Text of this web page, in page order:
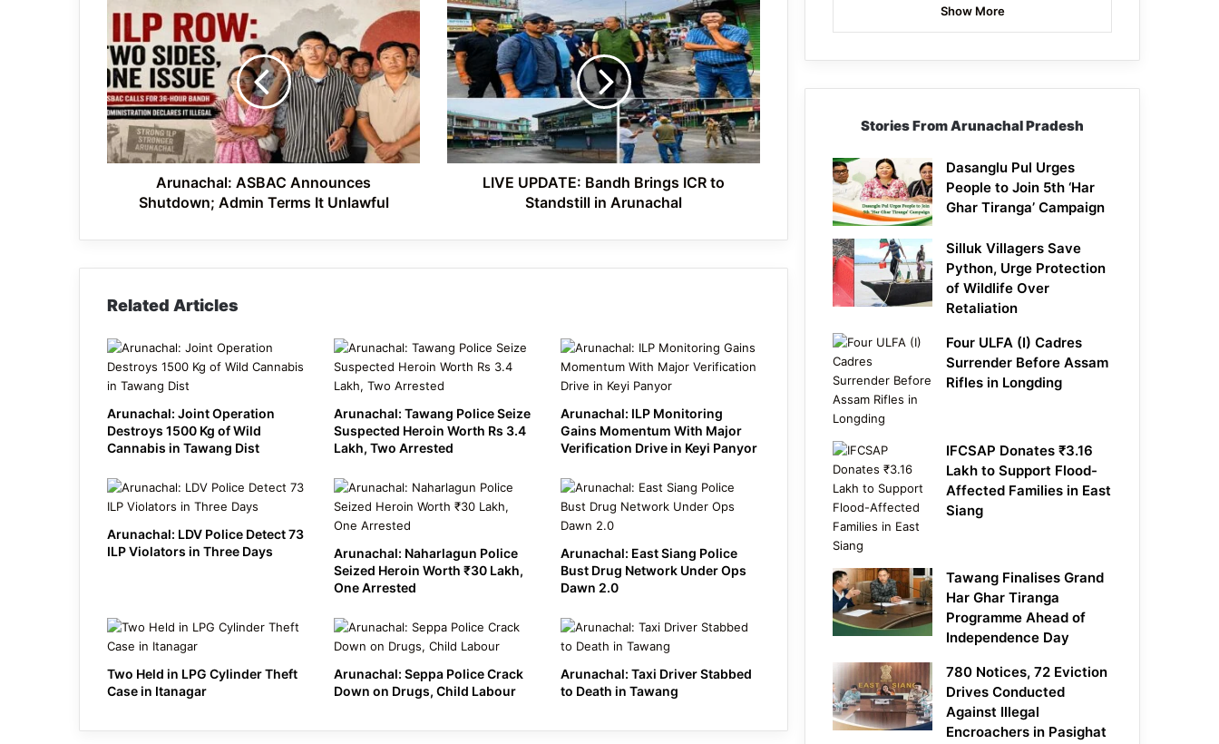
Arunachal: Longding Police Seize
Suspected Heroin, Opium and ₹5.93
Lakh Cash; Five Arrested
Yingkiong Police Arrest Alleged Drug
User-Cum-Peddler Under NDPS Act
Announces
Shutdown;
Admin
Terms
It
Unlawful
Arunachal: ASBAC Announces
Shutdown; Admin Terms It Unlawful
LIVE
UPDATE:
Bandh
Brings
ICR
to
Standstill
in
Arunachal
LIVE UPDATE: Bandh Brings ICR to
Standstill in Arunachal
Related Articles
Arunachal: Joint Operation
Destroys 1500 Kg of Wild
Cannabis in Tawang Dist
Arunachal: Tawang Police Seize
Suspected Heroin Worth Rs 3.4
Lakh, Two Arrested
Arunachal: ILP Monitoring
Gains Momentum With Major
Verification Drive in Keyi Panyor
Arunachal: LDV Police Detect 73
ILP Violators in Three Days
Arunachal: Naharlagun Police
Seized Heroin Worth ₹30 Lakh,
One Arrested
Arunachal: East Siang Police
Bust Drug Network Under Ops
Dawn 2.0
Two Held in LPG Cylinder Theft
Case in Itanagar
Arunachal: Seppa Police Crack
Down on Drugs, Child Labour
Arunachal: Taxi Driver Stabbed
to Death in Tawang
Show More
Stories From Arunachal Pradesh
Dasanglu Pul Urges
People to Join 5th ‘Har
Ghar Tiranga’ Campaign
Silluk Villagers Save
Python, Urge Protection
of Wildlife Over
Retaliation
Four ULFA (I) Cadres
Surrender Before Assam
Rifles in Longding
IFCSAP Donates ₹3.16
Lakh to Support Flood-
Affected Families in East
Siang
Tawang Finalises Grand
Har Ghar Tiranga
Programme Ahead of
Independence Day
780 Notices, 72 Eviction
Drives Conducted
Against Illegal
Encroachers in Pasighat